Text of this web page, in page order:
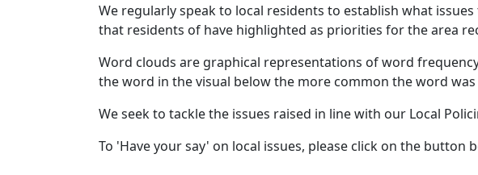
We regularly speak to local residents to establish what
that residents of have highlighted as priorities for the area
Word clouds are graphical representations of word
the word in the visual below the more common the word was
We seek to tackle the issues raised in line with our Local
To 'Have your say' on local issues, please click on the button